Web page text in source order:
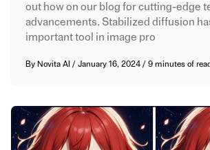
out how on our blog for cutting-edge
advancements. Stabilized diffusion
important tool in image pro
By Novita AI /January 16, 2024/9 minutes of